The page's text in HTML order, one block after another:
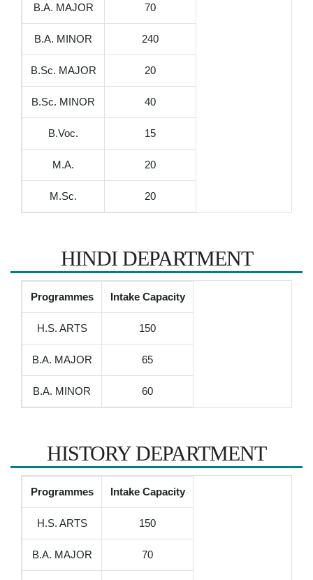
B.A. MAJOR 70
B.A. MINOR 240
B.Sc. MAJOR 20
B.Sc. MINOR 40
B.Voc. 15
M.A. 20
M.Sc. 20
HINDI DEPARTMENT
Programmes Intake Capacity
H.S. ARTS 150
B.A. MAJOR 65
B.A. MINOR 60
HISTORY DEPARTMENT
Programmes Intake Capacity
H.S. ARTS 150
B.A. MAJOR 70